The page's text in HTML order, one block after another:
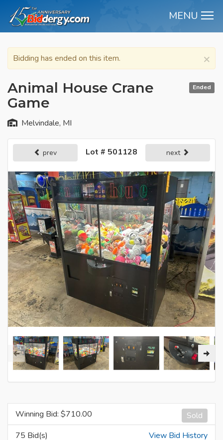
MENU
×
Bidding has ended on this item.
Ended
Animal House Crane
Game
Melvindale, MI
prev Lot # 501128 next
Sold
Winning Bid: $710.00
75 Bid(s)
View Bid History